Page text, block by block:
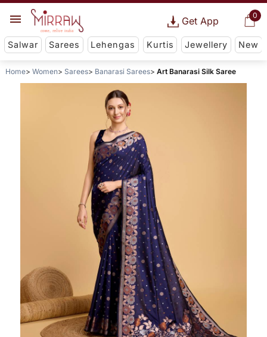
0
Get App
Salwar Sarees Lehengas Kurtis Jewellery New
Home Women Sarees Banarasi Sarees Art Banarasi Silk Saree